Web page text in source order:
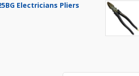
Electricians Pliers